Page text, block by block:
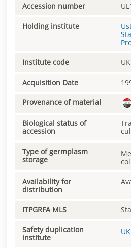
Accession number
Holding institute
Institute code
Acquisition Date
Provenance of material
Biological status of
accession
Type of germplasm
storage
Availability for
distribution
ITPGRFA MLS
Safety duplication
institute